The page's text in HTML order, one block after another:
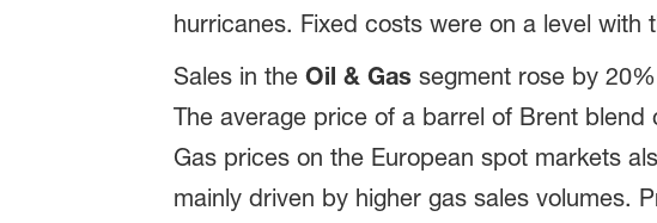
hurricanes. Fixed costs were on a level with
Sales in the Oil & Gas segment rose by
The average price of a barrel of Brent
Gas prices on the European spot markets
mainly driven by higher gas sales volumes.